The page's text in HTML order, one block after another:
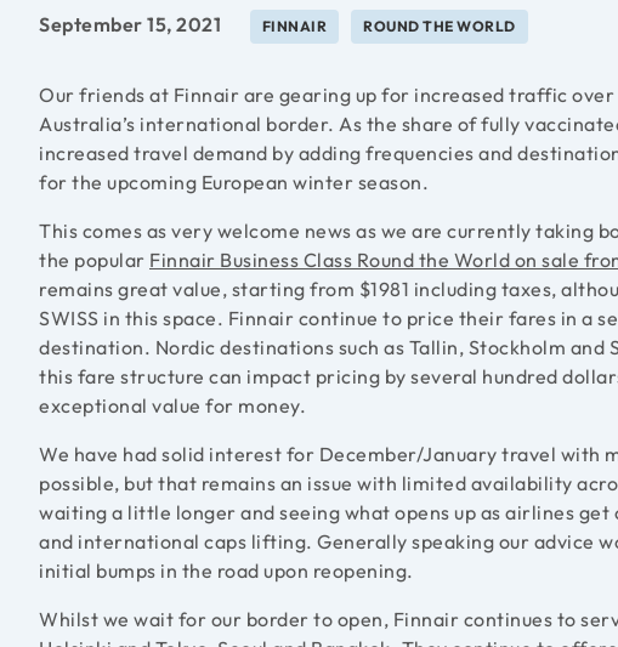
September 15, 2021 FINNAIR ROUND THE WORLD
Our friends at Finnair are gearing up for increased traffic
Australia’s international border. As the share of fully
increased travel demand by adding frequencies and
for the upcoming European winter season.
This comes as very welcome news as we are currently taking
the popular Finnair Business Class Round the World on sale
remains great value, starting from $1981 including taxes,
SWISS in this space. Finnair continue to price their fares in a
destination. Nordic destinations such as Tallin, Stockholm
this fare structure can impact pricing by several hundred
exceptional value for money.
We have had solid interest for December/January travel with
possible, but that remains an issue with limited availability
waiting a little longer and seeing what opens up as airlines
and international caps lifting. Generally speaking our advice
initial bumps in the road upon reopening.
Whilst we wait for our border to open, Finnair continues to